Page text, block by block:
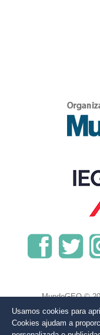
MundoGEO ©
Usamos cookies para
Cookies ajudam a